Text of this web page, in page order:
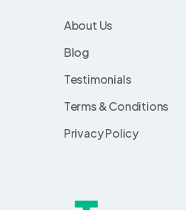
About Us
Blog
Testimonials
Terms & Conditions
Privacy Policy